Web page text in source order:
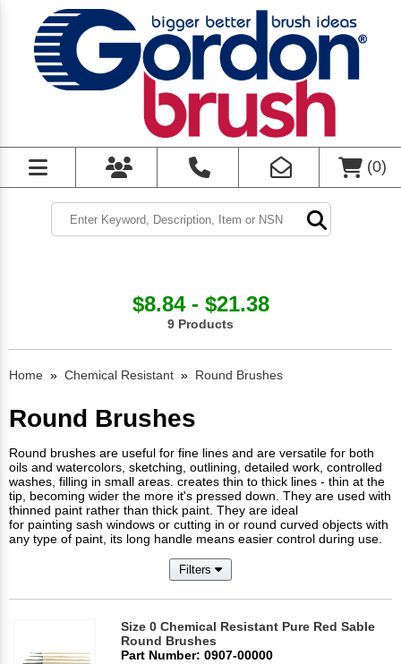
(0)
$8.84 - $21.38
9 Products
Home » Chemical Resistant » Round Brushes
Round Brushes
Round brushes are useful for fine lines and are versatile for both
oils and watercolors, sketching, outlining, detailed work, controlled
washes, filling in small areas. creates thin to thick lines - thin at the
tip, becoming wider the more it's pressed down. They are used with
thinned paint rather than thick paint. They are ideal
for painting sash windows or cutting in or round curved objects with
any type of paint, its long handle means easier control during use.
Filters
Size 0 Chemical Resistant Pure Red Sable
Round Brushes
Part Number: 0907-00000